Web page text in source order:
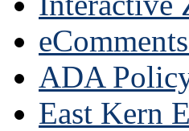
ADA
East Kern